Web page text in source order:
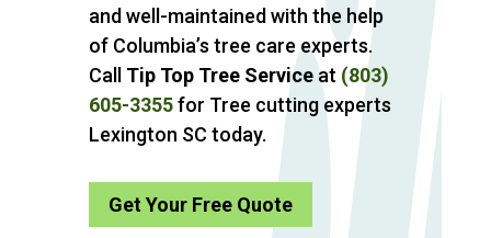
and well-maintained with the help
of Columbia’s tree care experts.
Call Tip Top Tree Serviceat (803)
605-3355for Tree cutting experts
Lexington SC today.
Get Your Free Quote